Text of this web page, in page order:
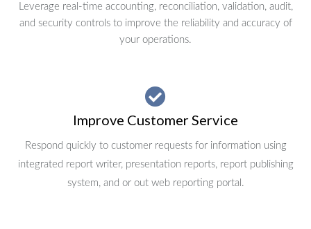
Leverage real-time accounting, reconciliation, validation, audit,
and security controls to improve the reliability and accuracy of
your operations.
Improve Customer Service
Respond quickly to customer requests for information using
integrated report writer, presentation reports, report publishing
system, and or out web reporting portal.